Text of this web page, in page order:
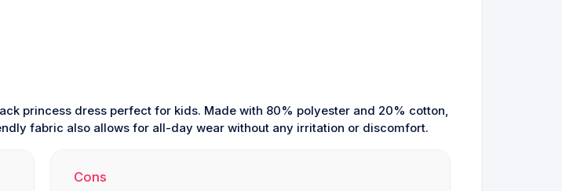
princess dress perfect for kids. Made with 80% polyester and 20% cotton,
fabric also allows for all-day wear without any irritation or discomfort.
Cons